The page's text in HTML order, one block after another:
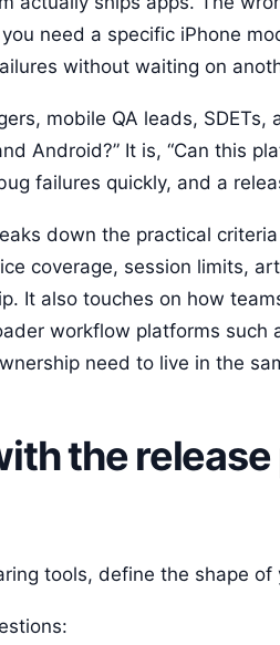
need a specific iPhone
without waiting on
mobile QA leads,
Android?” It is, “Can this
failures quickly, and a
down the practical
coverage, session limits,
It also touches on how
workflow platforms such
need to live in the
the
tools, define the shape